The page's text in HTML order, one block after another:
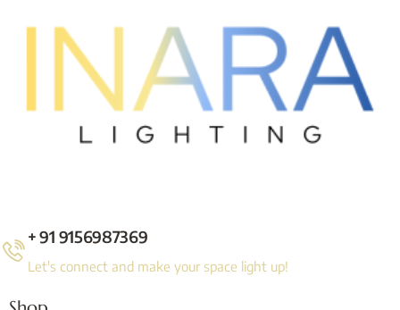
+ 91 9156987369
Let's connect and make your space light up!